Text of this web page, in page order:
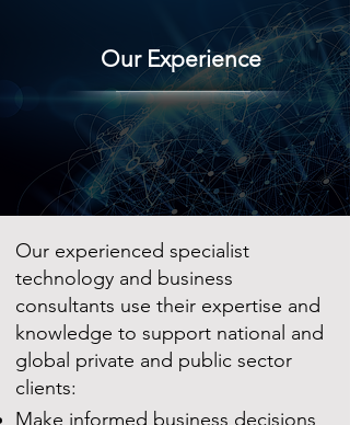
Our Experience
Our experienced specialist
technology and business
consultants use their expertise and
knowledge to support national and
global private and public sector
clients:
Make informed business decisions